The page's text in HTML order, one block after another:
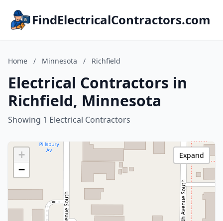
FindElectricalContractors.com
Home / Minnesota / Richfield
Electrical Contractors in
Richfield, Minnesota
Showing 1 Electrical Contractors
+
−
Expand